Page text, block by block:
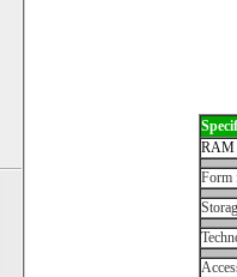
RAM
Form